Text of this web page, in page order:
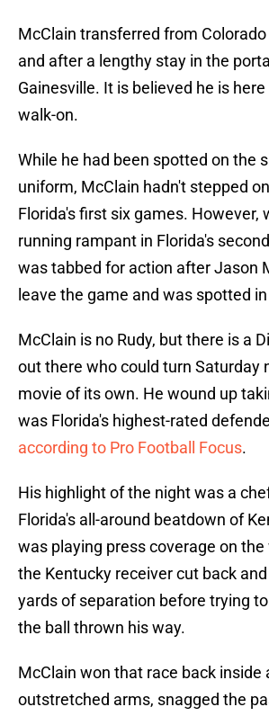
McClain transferred from Colorado
and after a lengthy stay in the
Gainesville. It is believed he is
walk-on.
While he had been spotted on the
uniform, McClain hadn't stepped
Florida's first six games. However,
running rampant in Florida's
was tabbed for action after Jason
leave the game and was spotted
McClain is no Rudy, but there is a
out there who could turn Saturday
movie of its own. He wound up
was Florida's highest-rated
according to Pro Football Focus.
His highlight of the night was a
Florida's all-around beatdown of
was playing press coverage on
the Kentucky receiver cut back
yards of separation before trying
the ball thrown his way.
McClain won that race back inside
outstretched arms, snagged the